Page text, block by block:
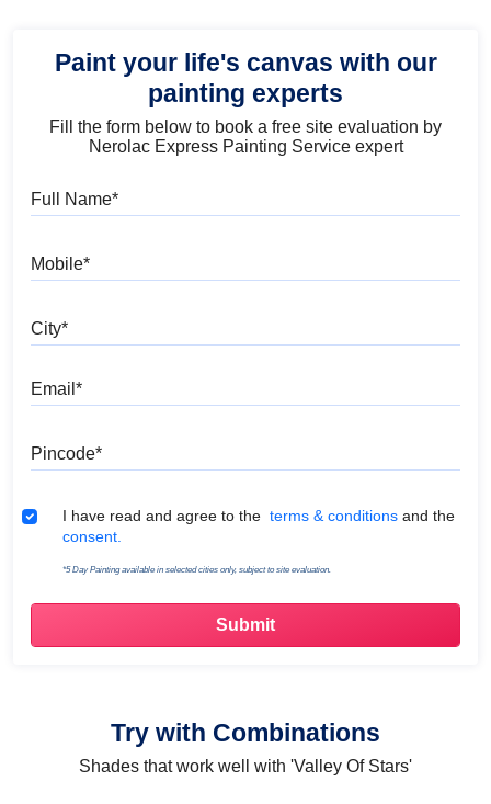
Paint your life's canvas with our
painting experts
Fill the form below to book a free site evaluation by
Nerolac Express Painting Service expert
Terms & Conditions
I have read and agree to the terms & conditions and the
consent.
*5 Day Painting available in selected cities only, subject to site evaluation.
Try with Combinations
Shades that work well with 'Valley Of Stars'